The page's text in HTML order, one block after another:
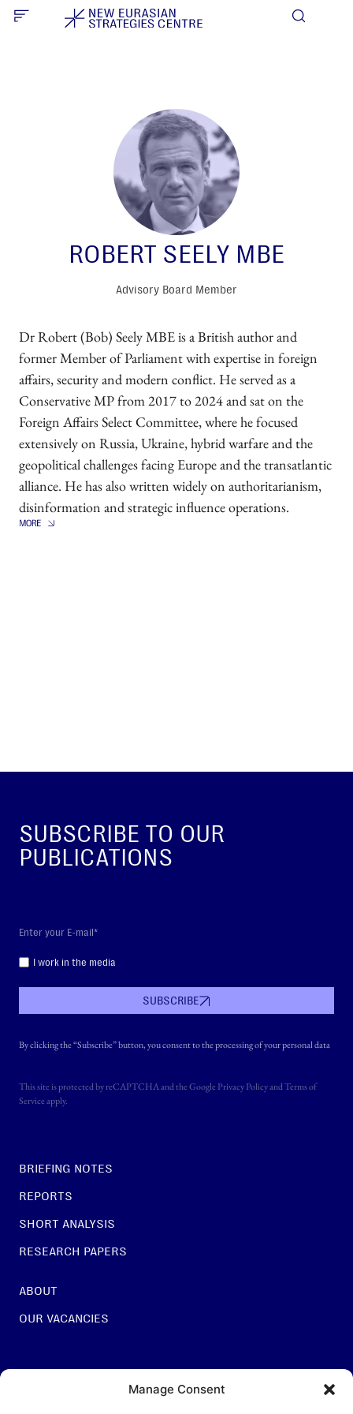
Manage Consent
ROBERT SEELY MBE
Advisory Board Member
Dr Robert (Bob) Seely MBE is a British author and
former Member of Parliament with expertise in foreign
affairs, security and modern conflict. He served as a
Conservative MP from 2017 to 2024 and sat on the
Foreign Affairs Select Committee, where he focused
extensively on Russia, Ukraine, hybrid warfare and the
geopolitical challenges facing Europe and the transatlantic
alliance. He has also written widely on authoritarianism,
disinformation and strategic influence operations.
BRIEFING NOTES
REPORTS
SHORT ANALYSIS
RESEARCH PAPERS
ABOUT
OUR VACANCIES
INFO@NESTCENTRE.ORG
SUBSCRIBE TO OUR
PUBLICATIONS
I work in the media
SUBSCRIBE
By clicking the “Subscribe” button, you consent to the processing of your personal data
This site is protected by reCAPTCHA and the Google Privacy PolicyandTerms of
Serviceapply.